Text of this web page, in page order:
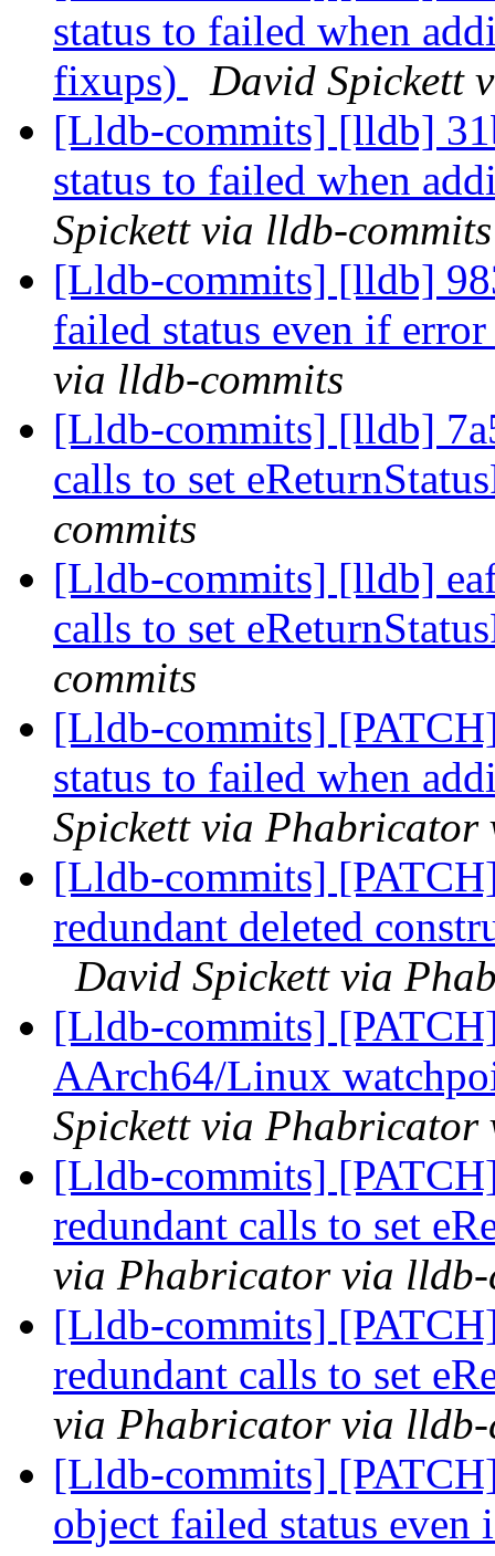
status to failed when
fixups)
David Spickett
[Lldb-commits] [lldb]
status to failed when
Spickett via lldb-commits
[Lldb-commits] [lldb]
failed status even if
via lldb-commits
[Lldb-commits] [lldb]
calls to set
commits
[Lldb-commits] [lldb]
calls to set
commits
[Lldb-commits]
status to failed when
Spickett via Phabricator
[Lldb-commits]
redundant deleted
David Spickett via
[Lldb-commits]
AArch64/Linux
Spickett via Phabricator
[Lldb-commits]
redundant calls to set
via Phabricator via lldb-
[Lldb-commits]
redundant calls to set
via Phabricator via lldb-
[Lldb-commits]
object failed status